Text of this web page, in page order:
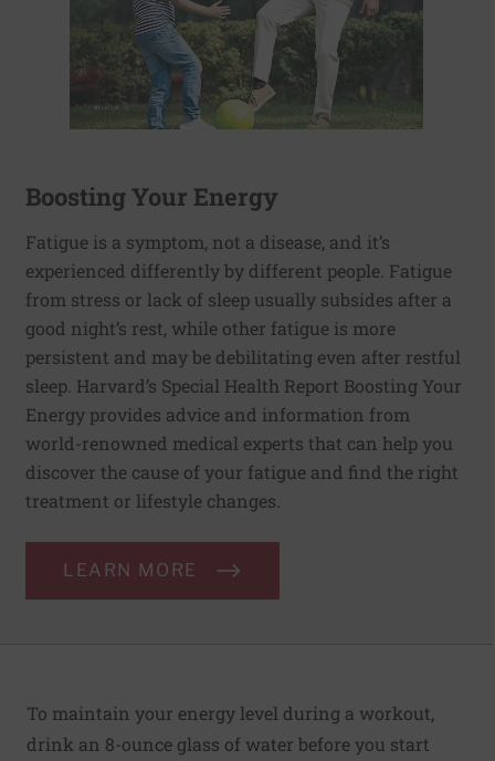
Boosting Your Energy
Fatigue is a symptom, not a disease, and it’s
experienced differently by different people. Fatigue
from stress or lack of sleep usually subsides after a
good night’s rest, while other fatigue is more
persistent and may be debilitating even after restful
sleep. Harvard’s Special Health Report Boosting Your
Energy provides advice and information from
world-renowned medical experts that can help you
discover the cause of your fatigue and find the right
treatment or lifestyle changes.
LEARN MORE
To maintain your energy level during a workout,
drink an 8-ounce glass of water before you start